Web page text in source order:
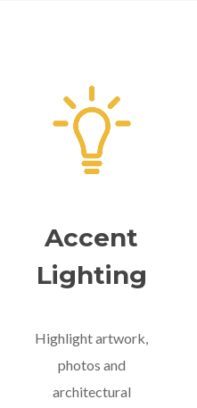
Accent
Lighting
Highlight artwork,
photos and
architectural